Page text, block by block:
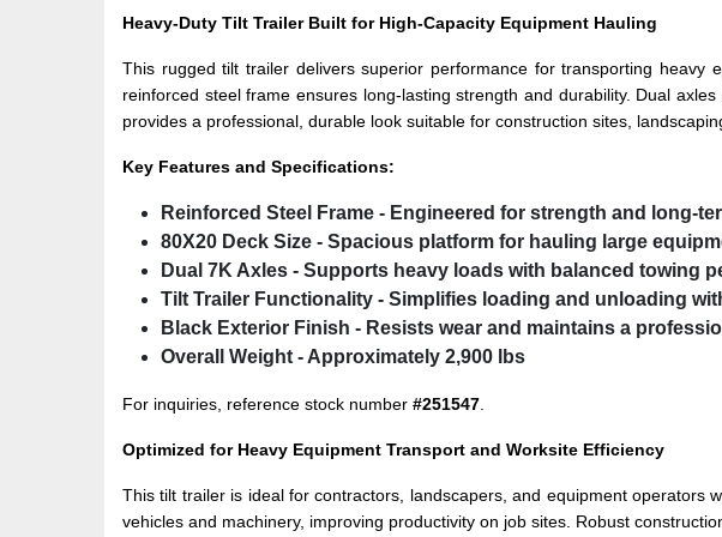
Heavy-Duty Tilt Trailer Built for High-Capacity Equipment Hauling
This rugged tilt trailer delivers superior performance for transporting
reinforced steel frame ensures long-lasting strength and durability. Dual
provides a professional, durable look suitable for construction sites,
Key Features and Specifications:
Reinforced Steel Frame - Engineered for strength and long-
80X20 Deck Size - Spacious platform for hauling large
Dual 7K Axles - Supports heavy loads with balanced towing
Tilt Trailer Functionality - Simplifies loading and unloading
Black Exterior Finish - Resists wear and maintains a
Overall Weight - Approximately 2,900 lbs
For inquiries, reference stock number #251547
Optimized for Heavy Equipment Transport and Worksite Efficiency
This tilt trailer is ideal for contractors, landscapers, and equipment operators
vehicles and machinery, improving productivity on job sites. Robust